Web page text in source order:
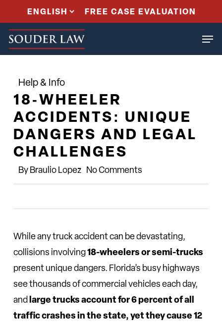
to
main
content
FREE CASE EVALUATION
Help & Info
18‑WHEELER
ACCIDENTS: UNIQUE
DANGERS AND LEGAL
CHALLENGES
ByBraulio Lopez No Comments
While any truck accident can be devastating,
collisions involving18-wheelers or semi-trucks
present unique dangers. Florida’s busy highways
see thousands of commercial vehicles each day,
andlarge trucks account for 6 percent of all
traffic crashes in the state, yet they cause 12